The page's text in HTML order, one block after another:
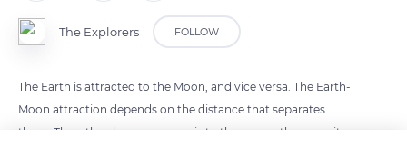
The Explorers FOLLOW
The Earth is attracted to the Moon, and vice versa. The Earth-
Moon attraction depends on the distance that separates
them. Thus, the closer an ocean is to the moon, the more it